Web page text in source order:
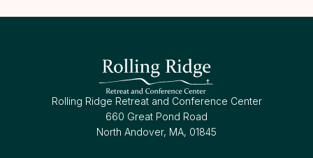
Rolling Ridge Retreat and Conference Center
660 Great Pond Road
North Andover, MA, 01845